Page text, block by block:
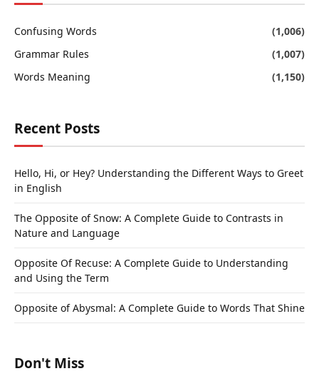
Confusing Words
(1,006)
Grammar Rules
(1,007)
Words Meaning
(1,150)
Recent Posts
Hello, Hi, or Hey? Understanding the Different Ways to Greet
in English
The Opposite of Snow: A Complete Guide to Contrasts in
Nature and Language
Opposite Of Recuse: A Complete Guide to Understanding
and Using the Term
Opposite of Abysmal: A Complete Guide to Words That Shine
Don't Miss